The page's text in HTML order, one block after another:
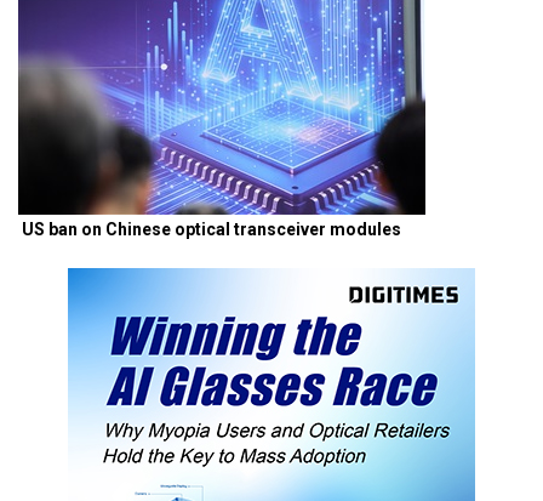
US ban on Chinese optical transceiver modules